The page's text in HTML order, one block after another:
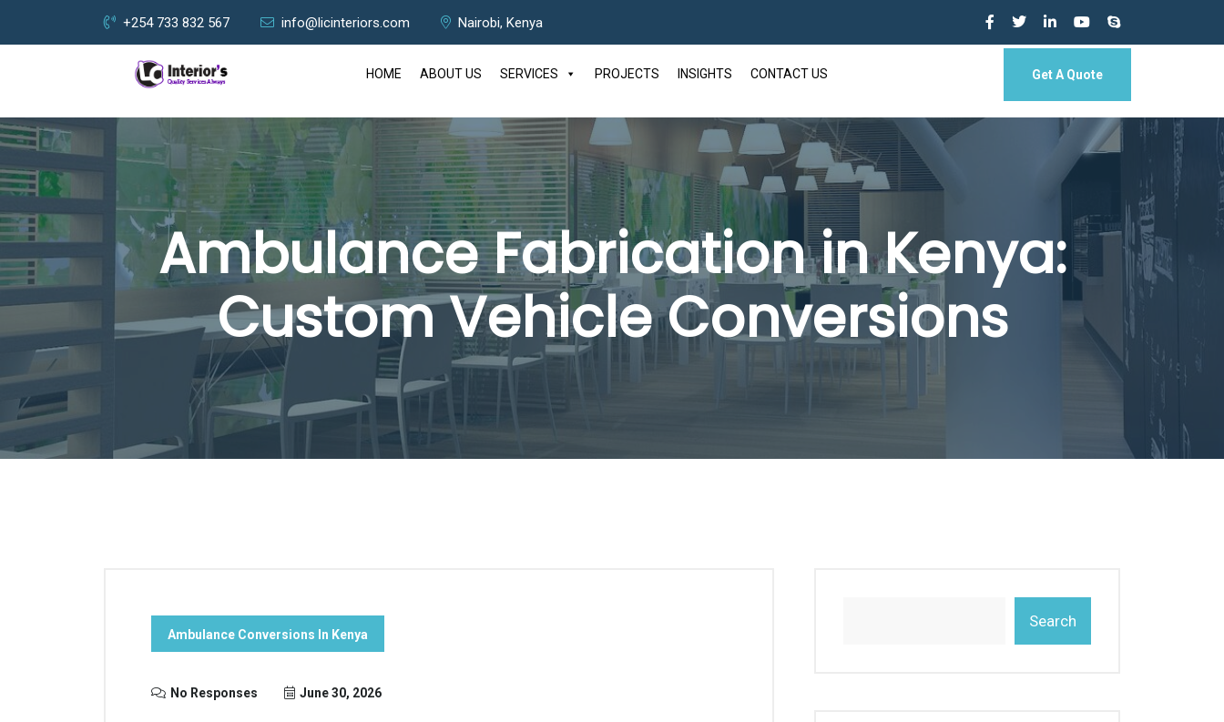
+254 733 832 567 info@licinteriors.com Nairobi, Kenya
HOME ABOUT US SERVICES PROJECTS INSIGHTS CONTACT US Get A Quote
Ambulance Fabrication in Kenya:
Custom Vehicle Conversions
Ambulance Conversions In Kenya
No Responses June 30, 2026
Search